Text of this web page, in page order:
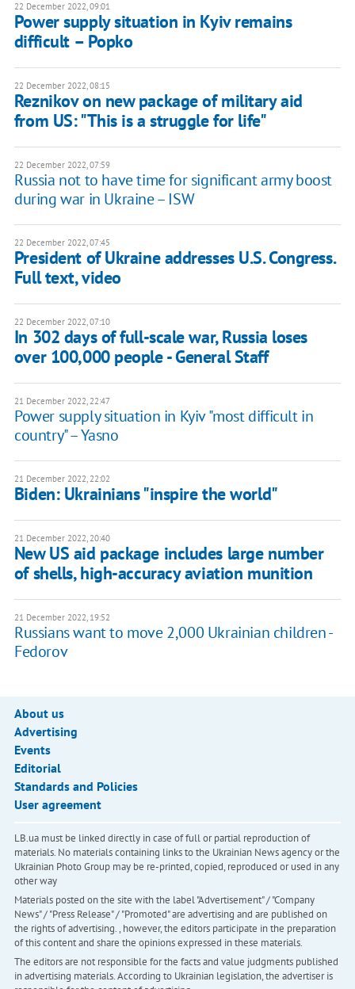
22 December 2022, 09:01
Power supply situation in Kyiv remains
difficult – Popko
22 December 2022, 08:15
Reznikov on new package of military aid
from US: "This is a struggle for life"
22 December 2022, 07:59
Russia not to have time for significant army boost
during war in Ukraine – ISW
22 December 2022, 07:45
President of Ukraine addresses U.S. Congress.
Full text, video
22 December 2022, 07:10
In 302 days of full-scale war, Russia loses
over 100,000 people - General Staff
21 December 2022, 22:47
Power supply situation in Kyiv "most difficult in
country" – Yasno
21 December 2022, 22:02
Biden: Ukrainians "inspire the world"
21 December 2022, 20:40
New US aid package includes large number
of shells, high-accuracy aviation munition
21 December 2022, 19:52
Russians want to move 2,000 Ukrainian children -
Fedorov
About us
Advertising
Events
Editorial
Standards and Policies
User agreement
LB.ua must be linked directly in case of full or partial reproduction of
materials. No materials containing links to the Ukrainian News agency or the
Ukrainian Photo Group may be re-printed, copied, reproduced or used in any
other way
Materials posted on the site with the label "Advertisement" / "Company
News" / "Press Release" / "Promoted" are advertising and are published on
the rights of advertising. , however, the editors participate in the preparation
of this content and share the opinions expressed in these materials.
The editors are not responsible for the facts and value judgments published
in advertising materials. According to Ukrainian legislation, the advertiser is